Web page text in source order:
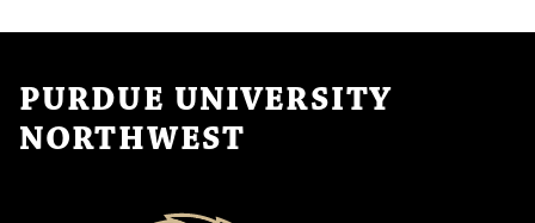
PURDUE UNIVERSITY
NORTHWEST